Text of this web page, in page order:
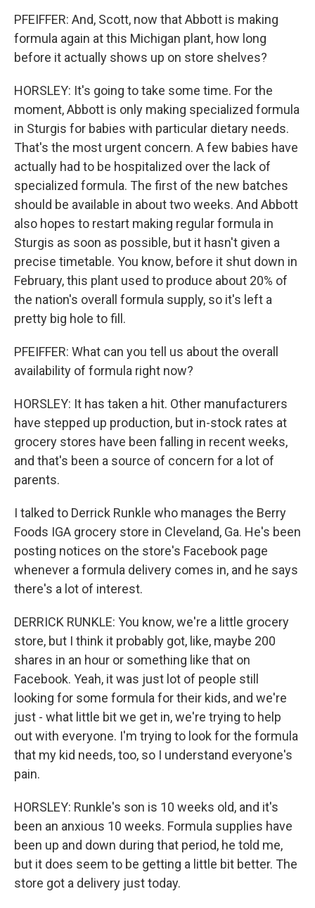
PFEIFFER: And, Scott, now that Abbott is making
formula again at this Michigan plant, how long
before it actually shows up on store shelves?
HORSLEY: It's going to take some time. For the
moment, Abbott is only making specialized formula
in Sturgis for babies with particular dietary needs.
That's the most urgent concern. A few babies have
actually had to be hospitalized over the lack of
specialized formula. The first of the new batches
should be available in about two weeks. And Abbott
also hopes to restart making regular formula in
Sturgis as soon as possible, but it hasn't given a
precise timetable. You know, before it shut down in
February, this plant used to produce about 20% of
the nation's overall formula supply, so it's left a
pretty big hole to fill.
PFEIFFER: What can you tell us about the overall
availability of formula right now?
HORSLEY: It has taken a hit. Other manufacturers
have stepped up production, but in-stock rates at
grocery stores have been falling in recent weeks,
and that's been a source of concern for a lot of
parents.
I talked to Derrick Runkle who manages the Berry
Foods IGA grocery store in Cleveland, Ga. He's been
posting notices on the store's Facebook page
whenever a formula delivery comes in, and he says
there's a lot of interest.
DERRICK RUNKLE: You know, we're a little grocery
store, but I think it probably got, like, maybe 200
shares in an hour or something like that on
Facebook. Yeah, it was just lot of people still
looking for some formula for their kids, and we're
just - what little bit we get in, we're trying to help
out with everyone. I'm trying to look for the formula
that my kid needs, too, so I understand everyone's
pain.
HORSLEY: Runkle's son is 10 weeks old, and it's
been an anxious 10 weeks. Formula supplies have
been up and down during that period, he told me,
but it does seem to be getting a little bit better. The
store got a delivery just today.